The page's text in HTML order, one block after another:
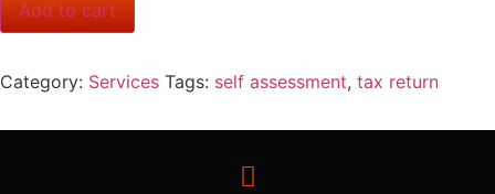
Add to cart
Category: Services Tags: self assessment, tax return